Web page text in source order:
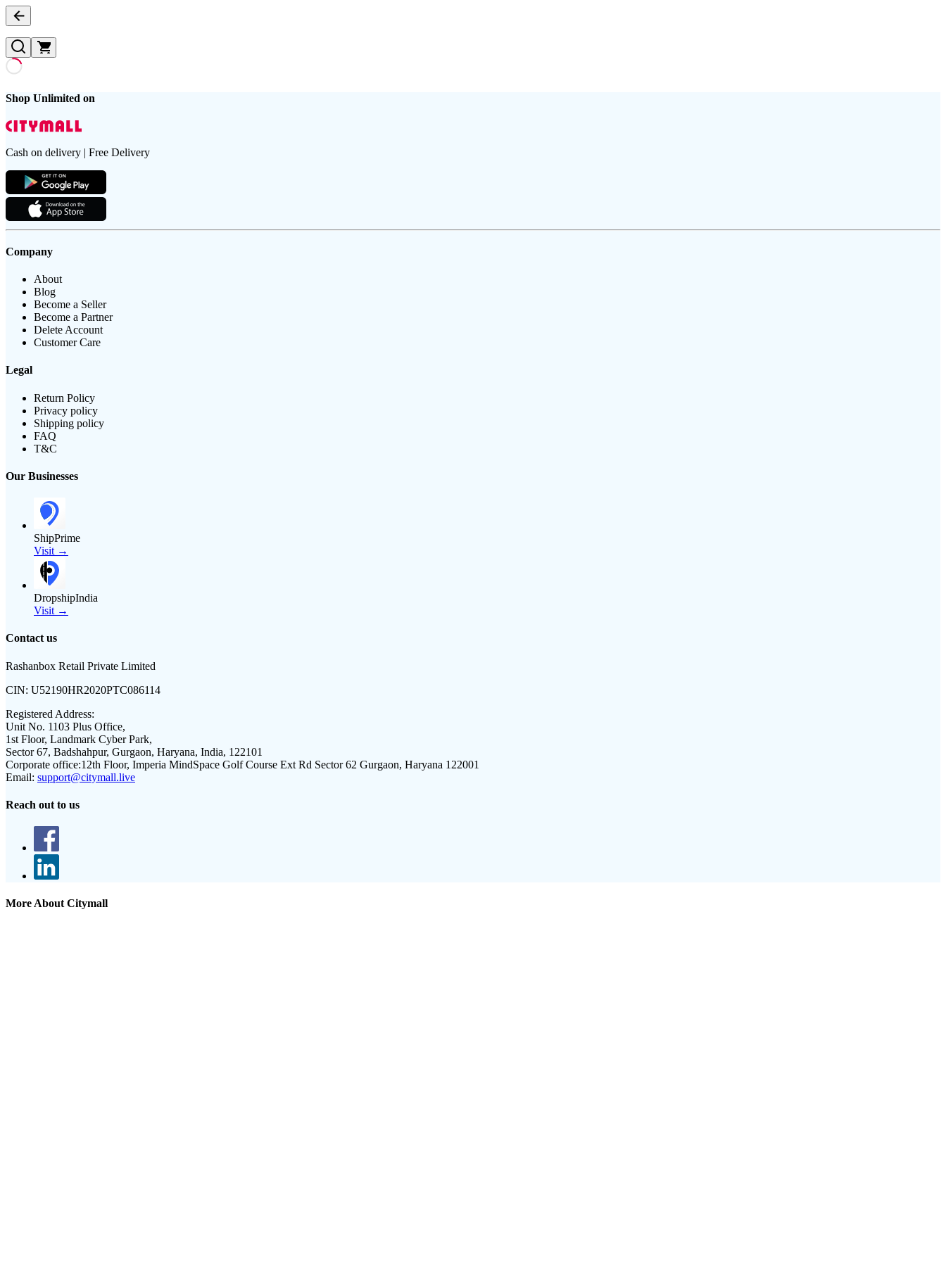
Shop Unlimited on
Cash on delivery | Free Delivery
Company
About
Blog
Become a Seller
Become a Partner
Delete Account
Customer Care
Legal
Return Policy
Privacy policy
Shipping policy
FAQ
T&C
Our Businesses
ShipPrime
Visit →
DropshipIndia
Visit →
Contact us
Rashanbox Retail Private Limited
CIN: U52190HR2020PTC086114
Registered Address:
Unit No. 1103 Plus Office,
1st Floor, Landmark Cyber Park,
Sector 67, Badshahpur, Gurgaon, Haryana, India, 122101
Corporate office:12th Floor, Imperia MindSpace Golf Course Ext Rd Sector 62 Gurgaon, Haryana 122001
Email: support@citymall.live
Reach out to us
More About Citymall